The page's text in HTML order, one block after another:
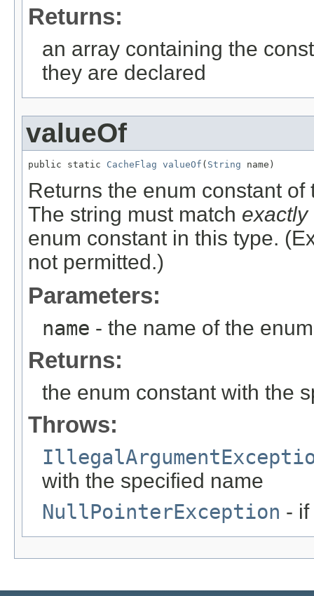
Returns:
an array containing the
they are declared
valueOf
public static CacheFlag valueOf ( String name)
Returns the enum constant
The string must match exactly
enum constant in this type.
not permitted.)
Parameters:
name - the name of the
Returns:
the enum constant with the
Throws:
with the specified name
NullPointerException -